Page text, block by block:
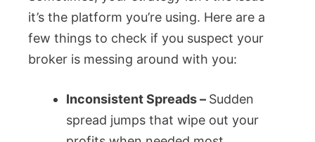
it’s the platform you’re using. Here are a
few things to check if you suspect your
broker is messing around with you:
Inconsistent Spreads – Sudden
spread jumps that wipe out your